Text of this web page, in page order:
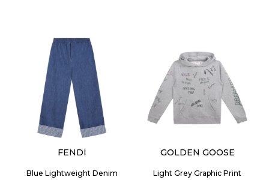
FENDI
Blue Lightweight Denim
GOLDEN GOOSE
Light Grey Graphic Print